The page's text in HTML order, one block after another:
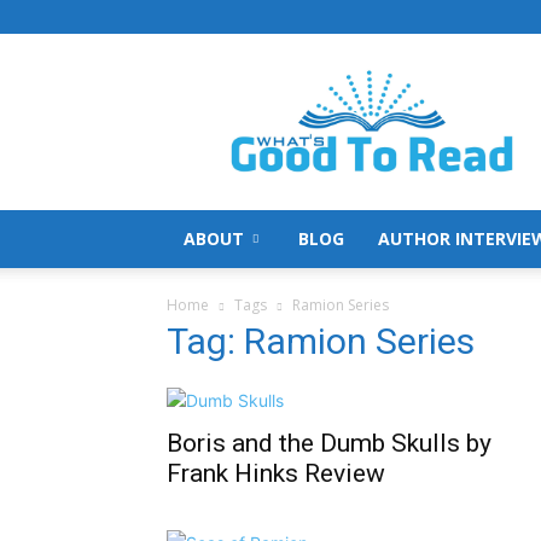
What's
Good
To
Read
ABOUT BLOG AUTHOR
Home Tags Ramion Series
Tag: Ramion Series
Boris and the Dumb Skulls by
Frank Hinks Review